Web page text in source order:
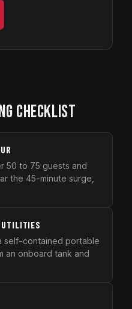
CHECKLIST
50 to 75 guests and
the 45-minute surge,
UTILITIES
self-contained portable
an onboard tank and